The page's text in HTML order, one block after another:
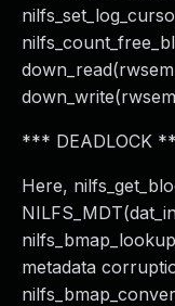
*** DEADLOCK
Here,
metadata